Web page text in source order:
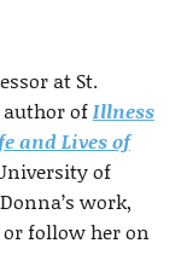
at St.
author ofIllness
and Lives of
of
work,
follow her on